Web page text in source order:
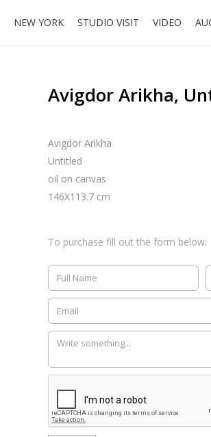
NEW YORK STUDIO VISIT VIDEO
Avigdor Arikha,
Avigdor Arikha
Untitled
oil on canvas
146X113.7 cm
To purchase fill out the form below: